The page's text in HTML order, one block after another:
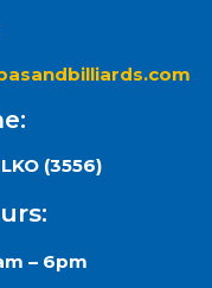
(3556)
– 6pm